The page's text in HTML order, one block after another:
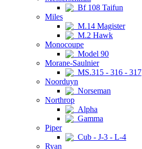
Bf 108 Taifun
Miles
M.14 Magister
M.2 Hawk
Monocoupe
Model 90
Morane-Saulnier
MS.315 - 316 - 317
Noorduyn
Norseman
Northrop
Alpha
Gamma
Piper
Cub - J-3 - L-4
Ryan